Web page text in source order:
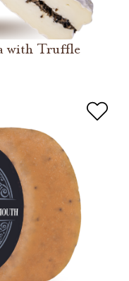
with Truffle